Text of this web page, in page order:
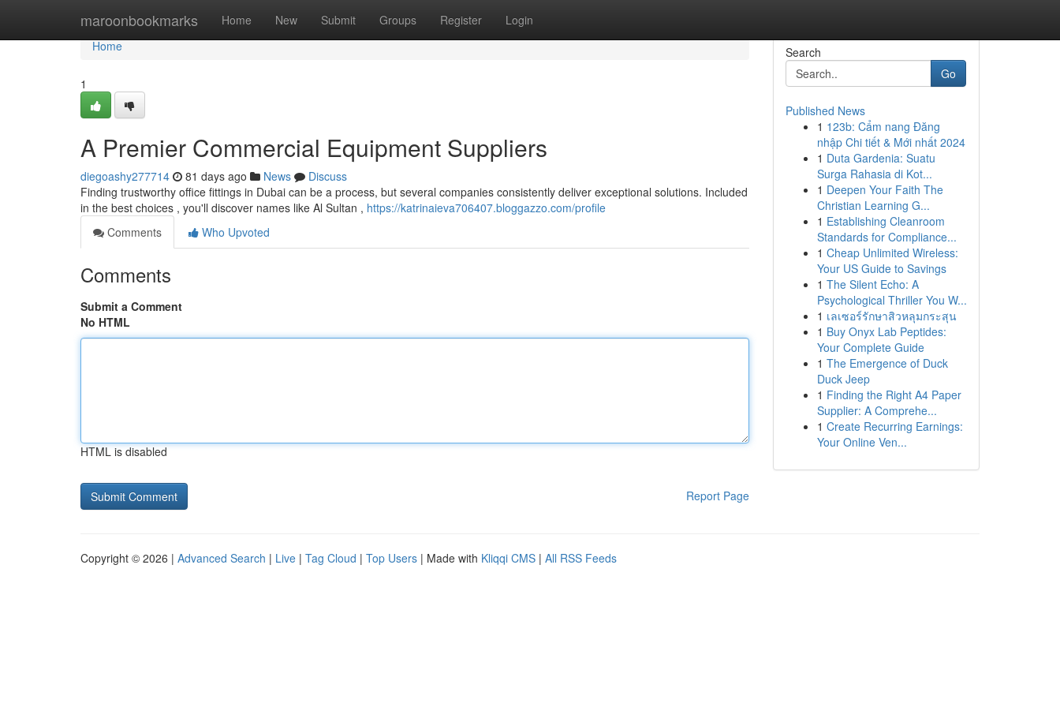
maroonbookmarks Home New Submit Groups Register Login
Home
Home
1
A Premier Commercial Equipment Suppliers
diegoashy277714 81 days ago News
Discuss
Finding trustworthy office fittings in Dubai can be a process, but several companies consistently deliver exceptional solutions. Included
in the best choices , you'll discover names like Al Sultan , https://katrinaieva706407.bloggazzo.com/profile
Comments
Who Upvoted
Comments
Submit a Comment
No HTML
HTML is disabled
Report Page
Search
Go
Published News
1 123b: Cẩm nang Đăng
nhập Chi tiết & Mới nhất 2024
1 Duta Gardenia: Suatu
Surga Rahasia di Kot...
1 Deepen Your Faith The
Christian Learning G...
1 Establishing Cleanroom
Standards for Compliance...
1 Cheap Unlimited Wireless:
Your US Guide to Savings
1 The Silent Echo: A
Psychological Thriller You W...
1 เลเซอร์รักษาสิวหลุมกระสุน
1 Buy Onyx Lab Peptides:
Your Complete Guide
1 The Emergence of Duck
Duck Jeep
1 Finding the Right A4 Paper
Supplier: A Comprehe...
1 Create Recurring Earnings:
Your Online Ven...
Copyright © 2026 | Advanced Search | Live | Tag Cloud | Top Users | Made with Kliqqi CMS | All RSS Feeds